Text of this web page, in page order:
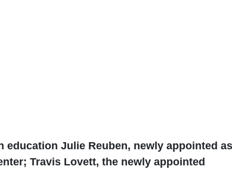
Julie Reuben, newly appointed as
Travis Lovett, the newly appointed